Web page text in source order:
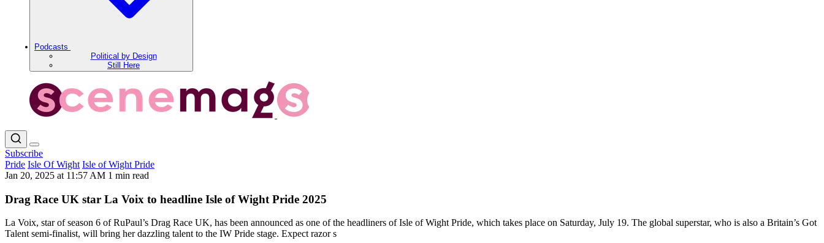
Podcasts
Political by Design
Still Here
Subscribe
Pride Isle Of Wight Isle of Wight Pride
Jan 20, 2025 at 11:57 AM 1 min read
Drag Race UK star La Voix to headline Isle of Wight Pride 2025
La Voix, star of season 6 of RuPaul’s Drag Race UK, has been announced as one of the headliners of Isle of Wight Pride, which takes place on Saturday, July 19. The global superstar, who is also a Britain’s Got
Talent semi-finalist, will bring her dazzling talent to the IW Pride stage. Expect razor s